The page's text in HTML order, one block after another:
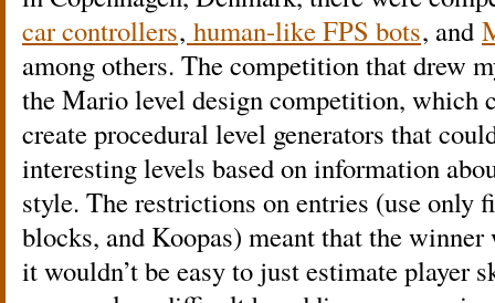
car controllers, human-like FPS bots, and
among others. The competition that drew
the Mario level design competition, which
create procedural level generators that
interesting levels based on information
style. The restrictions on entries (use only
blocks, and Koopas) meant that the
it wouldn’t be easy to just estimate player